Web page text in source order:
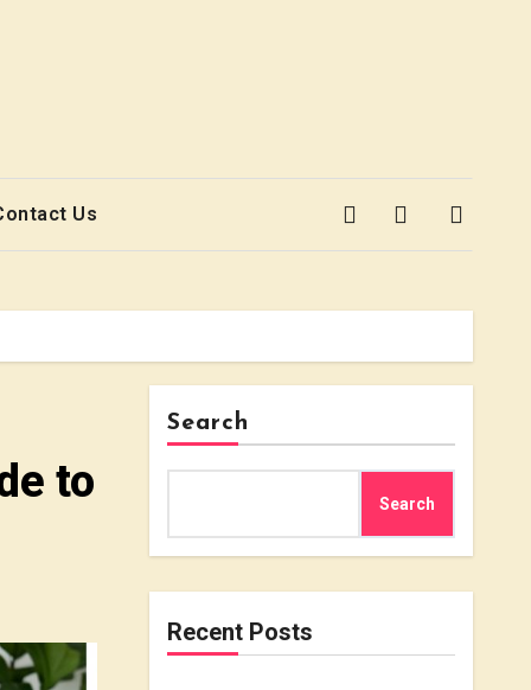
Us
to
Search
Search
Recent Posts